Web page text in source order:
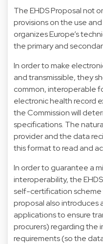
The EHDS Proposal not
provisions on the use
organizes Europe’s
the primary and
In order to make
and transmissible, they
common, interoperable
electronic health record
the Commission will
specifications. The
provider and the data
this format to read and
In order to guarantee a
interoperability, the
self-certification scheme
proposal also introduces
applications to ensure
procurers) regarding the
requirements (so the